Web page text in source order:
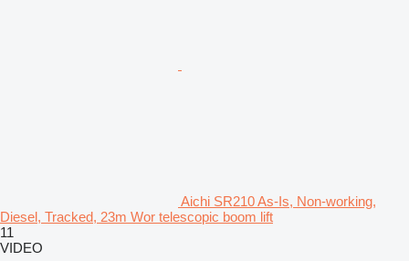
Aichi SR210 As-Is, Non-working,
Diesel, Tracked, 23m Wor telescopic boom lift
11
VIDEO